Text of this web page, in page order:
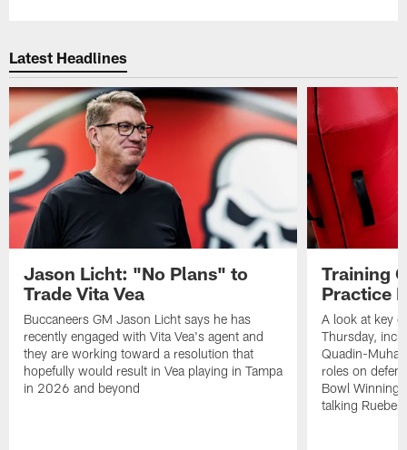
Latest Headlines
Jason Licht: "No Plans" to
Trade Vita Vea
Buccaneers GM Jason Licht says he has
recently engaged with Vita Vea's agent and
they are working toward a resolution that
hopefully would result in Vea playing in Tampa
in 2026 and beyond
Training
Practice
A look at key
Thursday,
Quadin-
roles on
Bowl
talking